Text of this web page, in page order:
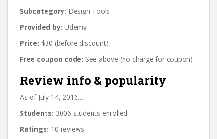
Subcategory: Design Tools
Provided by: Udemy
Price: $30 (before discount)
Free coupon code: See above (no charge for coupon)
Review info & popularity
As of July 14, 2016…
Students: 3006 students enrolled
Ratings: 10 reviews